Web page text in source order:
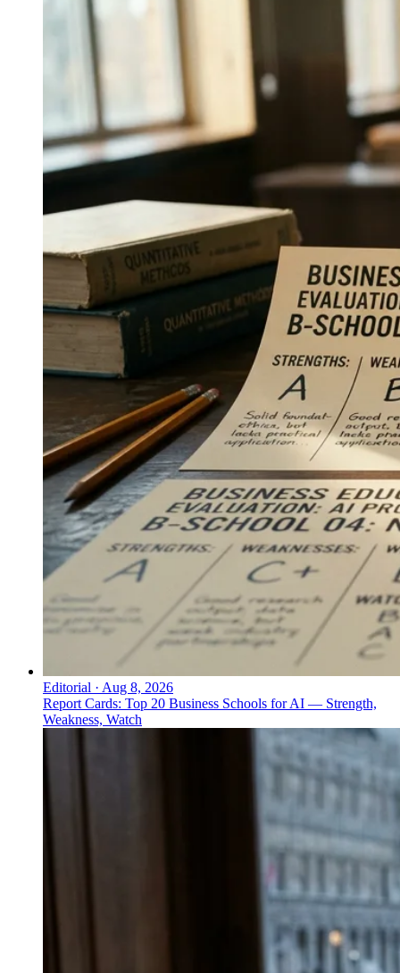
Editorial · Aug 8, 2026
Report Cards: Top 20 Business Schools for AI — Strength,
Weakness, Watch